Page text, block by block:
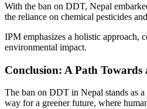
With the ban on DDT, Nepal
the reliance on chemical pesticides
IPM emphasizes a holistic approach,
environmental impact.
Conclusion: A Path Towards
The ban on DDT in Nepal stands as
way for a greener future, where